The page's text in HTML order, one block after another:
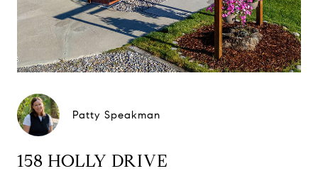
Patty Speakman
158 HOLLY DRIVE